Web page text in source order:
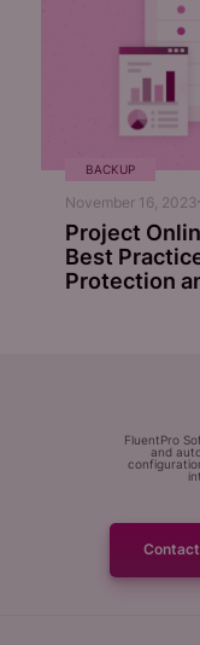
BACKUP
November 16, 2023
Project
Best
Protection
FluentPro
and